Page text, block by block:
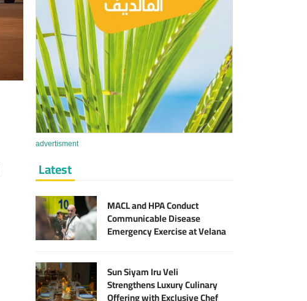
advertisment
Latest
MACL and HPA Conduct
Communicable Disease
Emergency Exercise at Velana
Sun Siyam Iru Veli
Strengthens Luxury Culinary